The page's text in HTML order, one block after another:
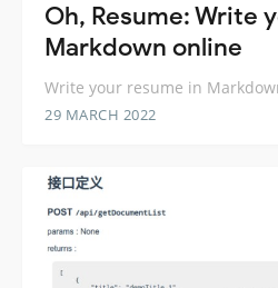
Oh, Resume: Write
Markdown online
Write your resume in
29 MARCH 2022